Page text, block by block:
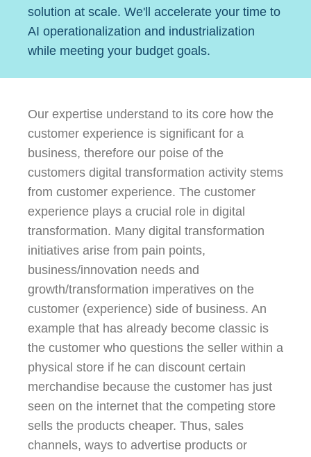
solution at scale. We'll accelerate your time to
AI operationalization and industrialization
while meeting your budget goals.
Our expertise understand to its core how the
customer experience is significant for a
business, therefore our poise of the
customers digital transformation activity stems
from customer experience. The customer
experience plays a crucial role in digital
transformation. Many digital transformation
initiatives arise from pain points,
business/innovation needs and
growth/transformation imperatives on the
customer (experience) side of business. An
example that has already become classic is
the customer who questions the seller within a
physical store if he can discount certain
merchandise because the customer has just
seen on the internet that the competing store
sells the products cheaper. Thus, sales
channels, ways to advertise products or